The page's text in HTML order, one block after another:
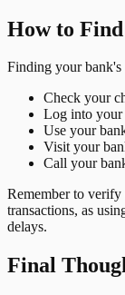
How to
Finding your bank's
Check your
Log into your
Use your
Visit your
Call your
Remember to
transactions, as
delays.
Final